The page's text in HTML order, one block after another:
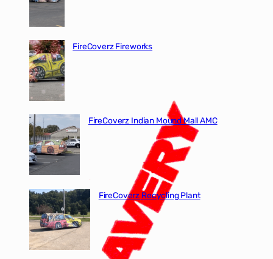
FireCoverz Fireworks
FireCoverz Indian Mound Mall AMC
FireCoverz Recycling Plant